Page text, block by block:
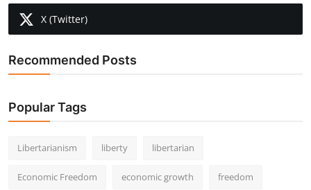
X (Twitter)
Recommended Posts
Popular Tags
Libertarianism liberty libertarian
Economic Freedom economic growth freedom